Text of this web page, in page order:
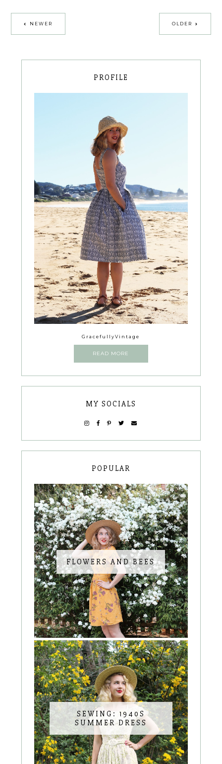
NEWER OLDER
PROFILE
GracefullyVintage
READ MORE
MY SOCIALS
POPULAR
FLOWERS AND BEES
SEWING: 1940S
SUMMER DRESS